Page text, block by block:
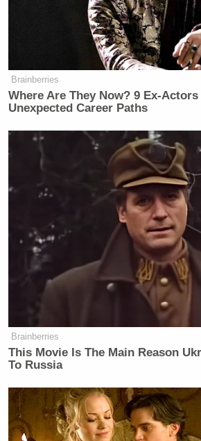
Her trademark sarcasm was on
user asked her why she’d bother
community after having once
debate is impossible with
One Reddit user asked Coulter
in the separation of church and
what the answer will be — but the
commentator charged back with a
her questioner has yet to actually
Brainberries
Where Are They Now? 9 Ex-
Unexpected Career Paths
Brainberries
This Movie Is The Main Reason
To Russia